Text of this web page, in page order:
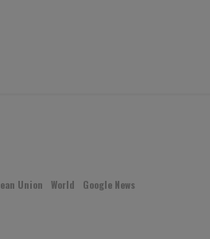
Union World
Google News